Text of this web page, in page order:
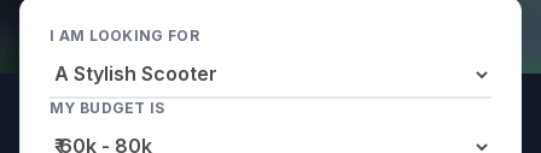
I AM LOOKING FOR
MY BUDGET IS